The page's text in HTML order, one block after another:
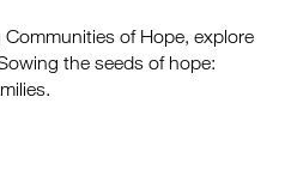
of Hope, explore
the seeds of hope: